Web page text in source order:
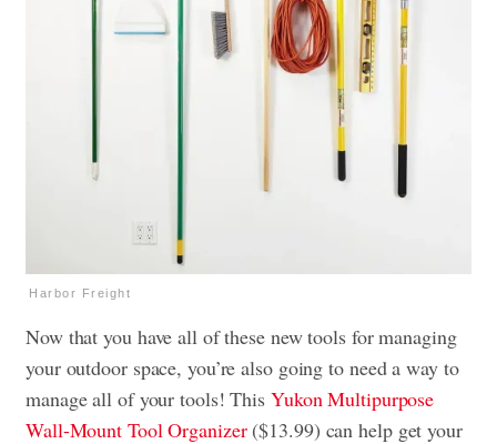
Harbor Freight
Now that you have all of these new tools for managing
your outdoor space, you’re also going to need a way to
manage all of your tools! This Yukon Multipurpose
Wall-Mount Tool Organizer($13.99) can help get your